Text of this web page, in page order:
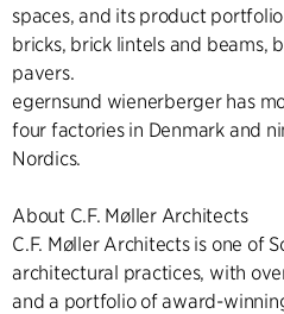
spaces, and its product
bricks, brick lintels and beams,
pavers.
egernsund wienerberger has
four factories in Denmark and
Nordics.
About C.F. Møller Architects
C.F. Møller Architects is one of
architectural practices, with
and a portfolio of award-